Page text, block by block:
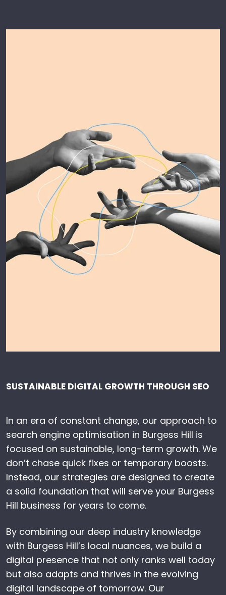
SUSTAINABLE DIGITAL GROWTH THROUGH SEO
In an era of constant change, our approach to
search engine optimisation in Burgess Hill is
focused on sustainable, long-term growth. We
don’t chase quick fixes or temporary boosts.
Instead, our strategies are designed to create
a solid foundation that will serve your Burgess
Hill business for years to come.
By combining our deep industry knowledge
with Burgess Hill’s local nuances, we build a
digital presence that not only ranks well today
but also adapts and thrives in the evolving
digital landscape of tomorrow. Our